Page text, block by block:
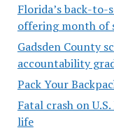
Florida’s back-to-
offering month of
Gadsden County
accountability
Pack Your
Fatal crash on
life